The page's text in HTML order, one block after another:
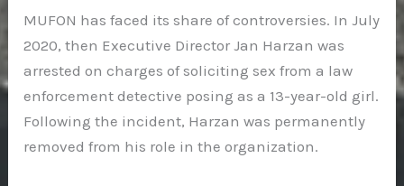
MUFON has faced its share of controversies. In July
2020, then Executive Director Jan Harzan was
arrested on charges of soliciting sex from a law
enforcement detective posing as a 13-year-old girl.
Following the incident, Harzan was permanently
removed from his role in the organization.